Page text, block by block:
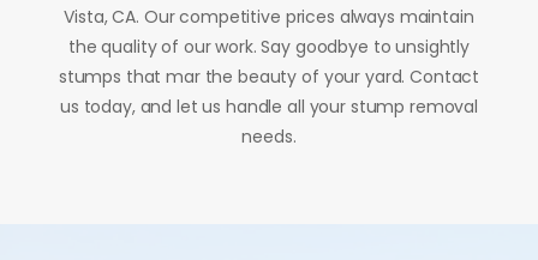
Vista, CA. Our competitive prices always maintain
the quality of our work. Say goodbye to unsightly
stumps that mar the beauty of your yard. Contact
us today, and let us handle all your stump removal
needs.